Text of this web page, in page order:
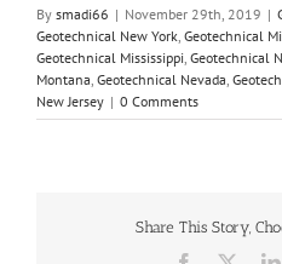
By smadi66 | November 29th, 2019 |
Geotechnical New York Geotechnical
Geotechnical Mississippi Geotechnical
Montana Geotechnical Nevada
New Jersey | 0 Comments
Share This Story,